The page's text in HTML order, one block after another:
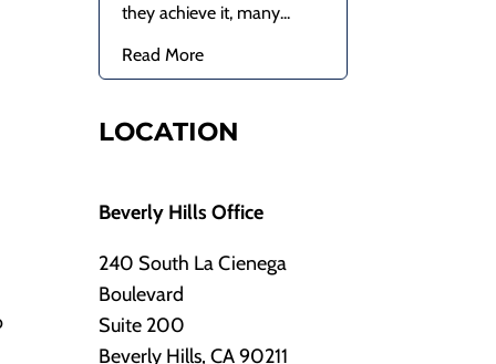
they achieve it, many...
Read More
LOCATION
Beverly Hills Office
240 South La Cienega
Boulevard
Suite 200
Beverly Hills, CA 90211